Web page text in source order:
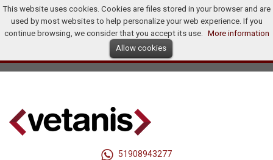
Home Products Promotions Offers
How To Buy?
Distributors
Log In
51908943277
This website uses cookies. Cookies are files stored in your browser and are
used by most websites to help personalize your web experience. If you
continue browsing, we consider that you accept its use.
More information
Allow cookies